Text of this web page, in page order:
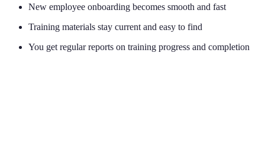
New employee onboarding becomes smooth and fast
Training materials stay current and easy to find
You get regular reports on training progress and completion